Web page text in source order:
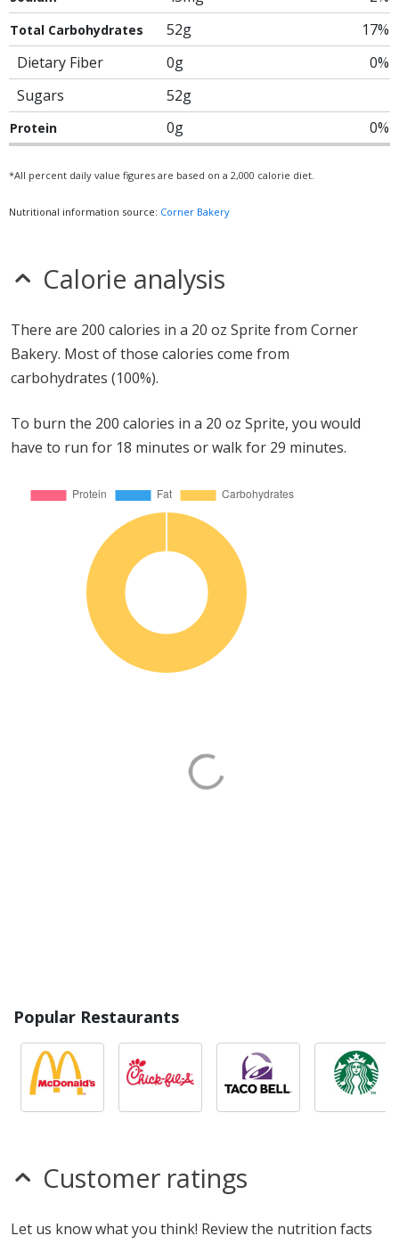
Total Carbohydrates 52g
17%
Dietary Fiber
0g
0%
Sugars
52g
Protein 0g 0%
*All percent daily value figures are based on a 2,000 calorie diet.
Nutritional information source: Corner Bakery
Calorie analysis
There are 200 calories in a 20 oz Sprite from Corner
Bakery. Most of those calories come from
carbohydrates (100%).
To burn the 200 calories in a 20 oz Sprite, you would
have to run for 18 minutes or walk for 29 minutes.
Popular Restaurants
Customer ratings
Let us know what you think! Review the nutrition facts